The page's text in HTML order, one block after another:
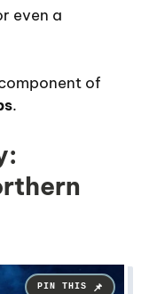
even a
of
.